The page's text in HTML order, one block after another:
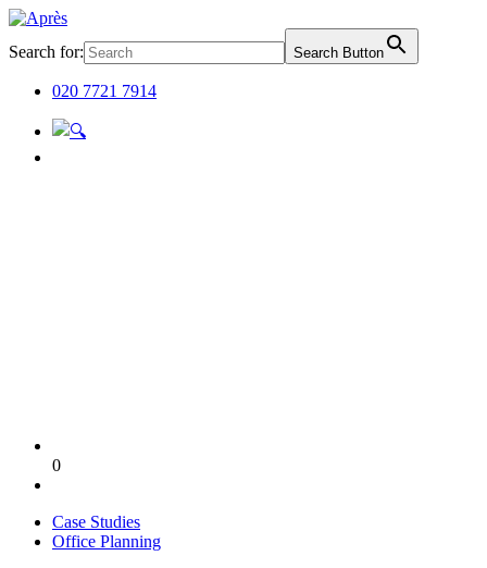
Search for: Search Button
020 7721 7914
0
Case Studies
Office Planning